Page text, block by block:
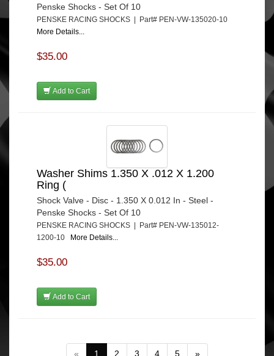
Penske Shocks - Set Of 10
PENSKE RACING SHOCKS | Part# PEN-VW-135020-10
More Details...
$35.00
Add to Cart
Washer Shims 1.350 X .012 X 1.200
Ring (
Shock Valve - Disc - 1.350 X 0.012 In - Steel -
Penske Shocks - Set Of 10
PENSKE RACING SHOCKS | Part# PEN-VW-135012-
1200-10
More Details...
$35.00
Add to Cart
« 1 2 3 4 5 »